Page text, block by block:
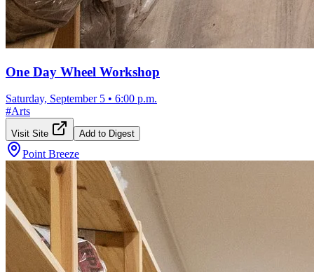
One Day Wheel Workshop
Saturday, September 5 • 6:00 p.m.
#Arts
Visit Site Add to Digest
Point Breeze